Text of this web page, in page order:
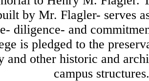
by Mr. Flagler- serves
diligence- and
is pledged to the
and other historic and
campus structures.